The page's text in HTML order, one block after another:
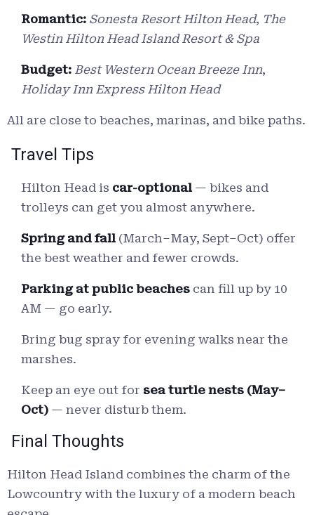
Romantic: Sonesta Resort Hilton Head, The
Westin Hilton Head Island Resort & Spa
Budget: Best Western Ocean Breeze Inn,
Holiday Inn Express Hilton Head
All are close to beaches, marinas, and bike paths.
Travel Tips
Hilton Head is car-optional — bikes and
trolleys can get you almost anywhere.
Spring and fall (March–May, Sept–Oct) offer
the best weather and fewer crowds.
Parking at public beaches can fill up by 10
AM — go early.
Bring bug spray for evening walks near the
marshes.
Keep an eye out for sea turtle nests (May–
Oct) — never disturb them.
Final Thoughts
Hilton Head Island combines the charm of the
Lowcountry with the luxury of a modern beach